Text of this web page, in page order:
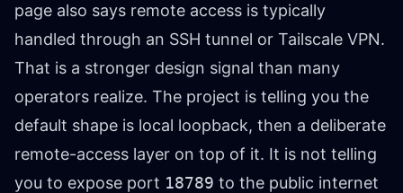
page also says remote access is typically
handled through an SSH tunnel or Tailscale VPN.
That is a stronger design signal than many
operators realize. The project is telling you the
default shape is local loopback, then a deliberate
remote-access layer on top of it. It is not telling
you to expose port 18789 to the public internet